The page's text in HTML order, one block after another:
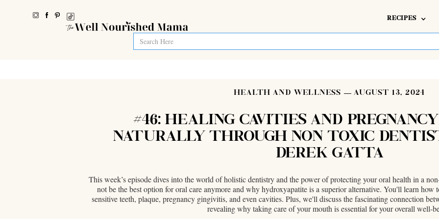
RECIPES
HEALTH AND WELLNESS AUGUST 13, 2024
#46: HEALING CAVITIES AND
NATURALLY THROUGH NON TOXIC
DEREK GATTA
This week’s episode dives into the world of holistic dentistry and the power of protecting your oral health in a
not be the best option for oral care anymore and why hydroxyapatite is a superior alternative. You'll learn
sensitive teeth, plaque, pregnancy gingivitis, and even cavities. Plus, we'll discuss the fascinating connection
revealing why taking care of your mouth is essential for your overall well-